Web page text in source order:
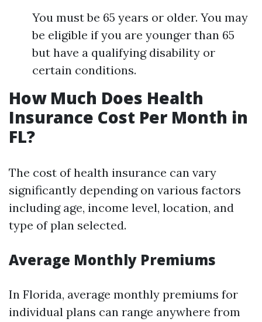
You must be 65 years or older. You may
be eligible if you are younger than 65
but have a qualifying disability or
certain conditions.
How Much Does Health
Insurance Cost Per Month in
FL?
The cost of health insurance can vary
significantly depending on various factors
including age, income level, location, and
type of plan selected.
Average Monthly Premiums
In Florida, average monthly premiums for
individual plans can range anywhere from